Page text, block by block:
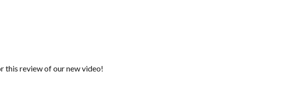
this review of our new video!